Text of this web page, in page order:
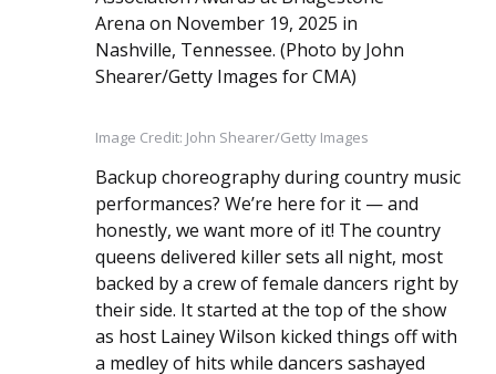
Image Credit: John Shearer/Getty Images
Backup choreography during country music
performances? We’re here for it — and
honestly, we want more of it! The country
queens delivered killer sets all night, most
backed by a crew of female dancers right by
their side. It started at the top of the show
as host Lainey Wilson kicked things off with
a medley of hits while dancers sashayed